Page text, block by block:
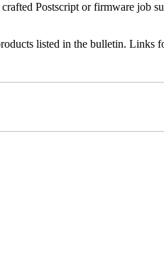
Postscript or firmware job
listed in the bulletin. Links